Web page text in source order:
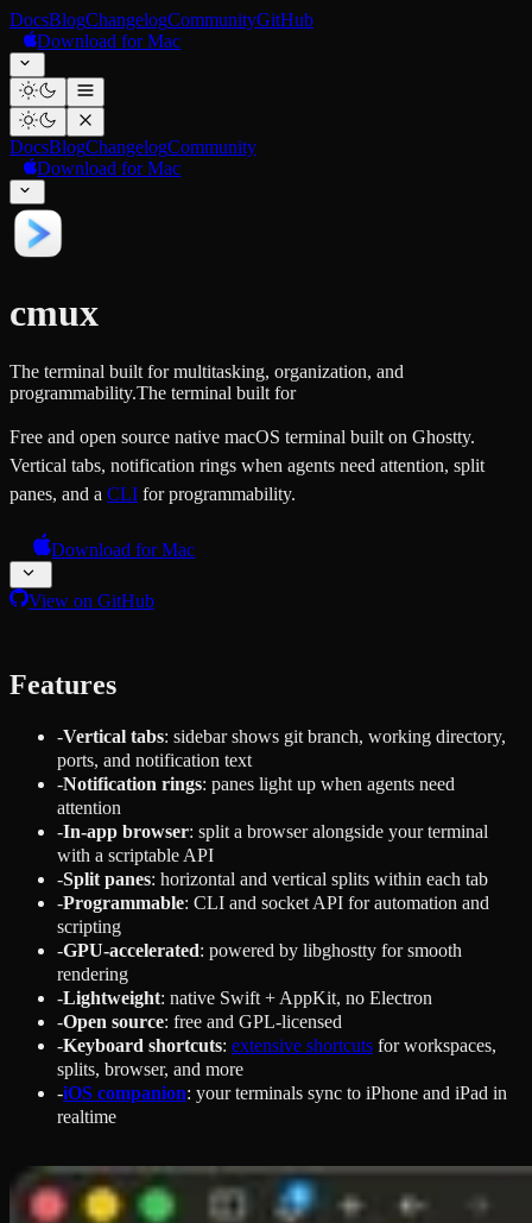
DocsBlogChangelogCommunityGitHub
Download for Mac
DocsBlogChangelogCommunity
Download for Mac
cmux
The terminal built for multitasking, organization, and
programmability.The terminal built for
Free and open source native macOS terminal built on Ghostty.
Vertical tabs, notification rings when agents need attention, split
panes, and a CLI for programmability.
Download for Mac
View on GitHub
Features
-Vertical tabs: sidebar shows git branch, working directory,
ports, and notification text
-Notification rings: panes light up when agents need
attention
-In-app browser: split a browser alongside your terminal
with a scriptable API
-Split panes: horizontal and vertical splits within each tab
-Programmable: CLI and socket API for automation and
scripting
-GPU-accelerated: powered by libghostty for smooth
rendering
-Lightweight: native Swift + AppKit, no Electron
-Open source: free and GPL-licensed
-Keyboard shortcuts: extensive shortcuts for workspaces,
splits, browser, and more
-iOS companion: your terminals sync to iPhone and iPad in
realtime